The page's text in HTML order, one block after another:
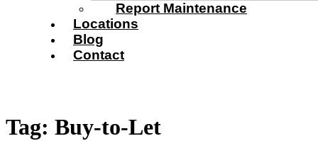
Report Maintenance
Locations
Blog
Contact
Tag: Buy-to-Let